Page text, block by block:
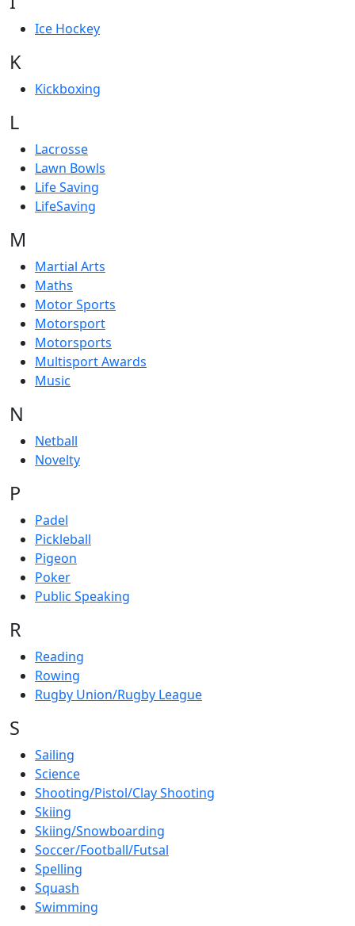
Ice Hockey
K
Kickboxing
L
Lacrosse
Lawn Bowls
Life Saving
LifeSaving
M
Martial Arts
Maths
Motor Sports
Motorsport
Motorsports
Multisport Awards
Music
N
Netball
Novelty
P
Padel
Pickleball
Pigeon
Poker
Public Speaking
R
Reading
Rowing
Rugby Union/Rugby League
S
Sailing
Science
Shooting/Pistol/Clay Shooting
Skiing
Skiing/Snowboarding
Soccer/Football/Futsal
Spelling
Squash
Swimming